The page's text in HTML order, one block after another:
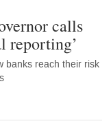
calls
reporting’
banks reach their risk